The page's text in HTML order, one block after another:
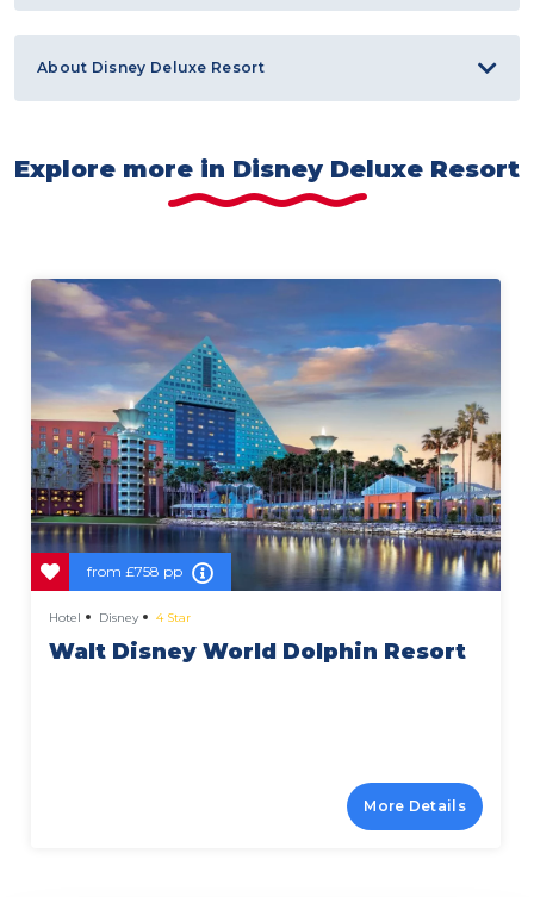
About Disney Deluxe Resort
Explore more in Disney Deluxe Resort
from£758 pp
Hotel Disney 4 Star
Walt Disney World Dolphin Resort
More Details